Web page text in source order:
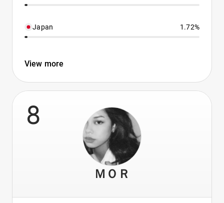
Japan 1.72%
View more
8
ＭＯＲ